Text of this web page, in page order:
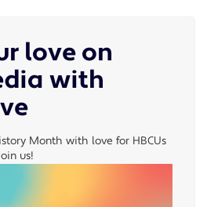
love on
with
Month with love for HBCUs
us!